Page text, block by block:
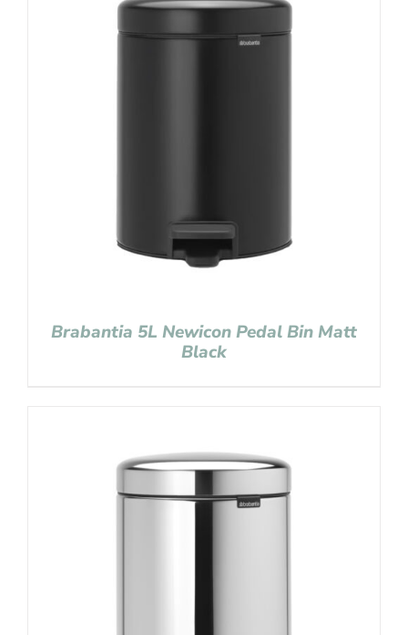
Brabantia 5L Newicon Pedal Bin Matt
Black